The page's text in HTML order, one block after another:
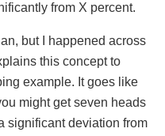
from X percent.
but I happened across
this concept to
example. It goes like
might get seven heads
significant deviation from